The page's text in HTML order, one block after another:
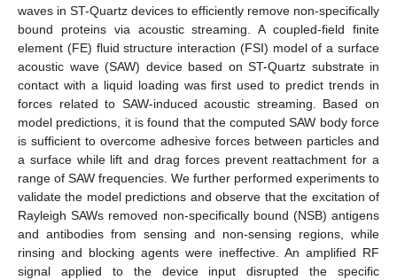
waves in ST-Quartz devices to efficiently remove non-specifically
bound proteins via acoustic streaming. A coupled-field finite
element (FE) fluid structure interaction (FSI) model of a surface
acoustic wave (SAW) device based on ST-Quartz substrate in
contact with a liquid loading was first used to predict trends in
forces related to SAW-induced acoustic streaming. Based on
model predictions, it is found that the computed SAW body force
is sufficient to overcome adhesive forces between particles and
a surface while lift and drag forces prevent reattachment for a
range of SAW frequencies. We further performed experiments to
validate the model predictions and observe that the excitation of
Rayleigh SAWs removed non-specifically bound (NSB) antigens
and antibodies from sensing and non-sensing regions, while
rinsing and blocking agents were ineffective. An amplified RF
signal applied to the device input disrupted the specific